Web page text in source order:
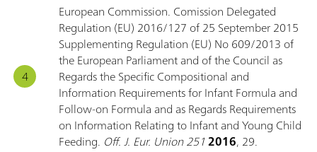
European Commission. Comission Delegated
Regulation (EU) 2016/127 of 25 September 2015
Supplementing Regulation (EU) No 609/2013 of
the European Parliament and of the Council as
Regards the Specific Compositional and
Information Requirements for Infant Formula and
Follow-on Formula and as Regards Requirements
on Information Relating to Infant and Young Child
Feeding. Off. J. Eur. Union 2512016, 29.